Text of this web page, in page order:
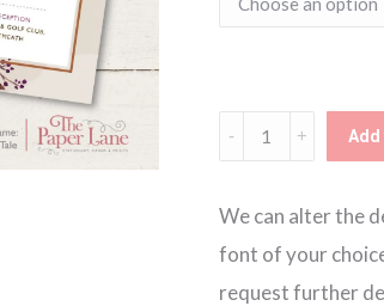
Lovers
Tale
Invitation
quantity
Add
We can alter the
font of your
request further